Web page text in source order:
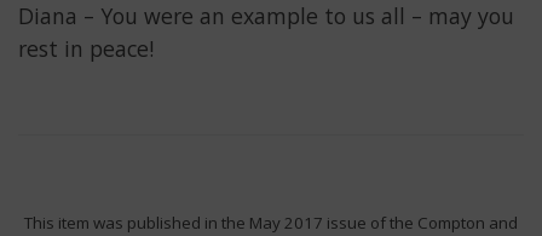
Diana – You were an example to us all – may you
rest in peace!
This item was published in the May 2017 issue of the Compton and